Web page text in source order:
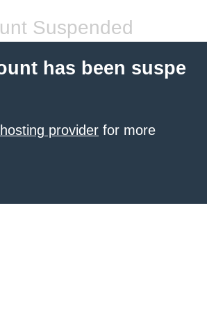
Suspended
has been suspe
provider for more